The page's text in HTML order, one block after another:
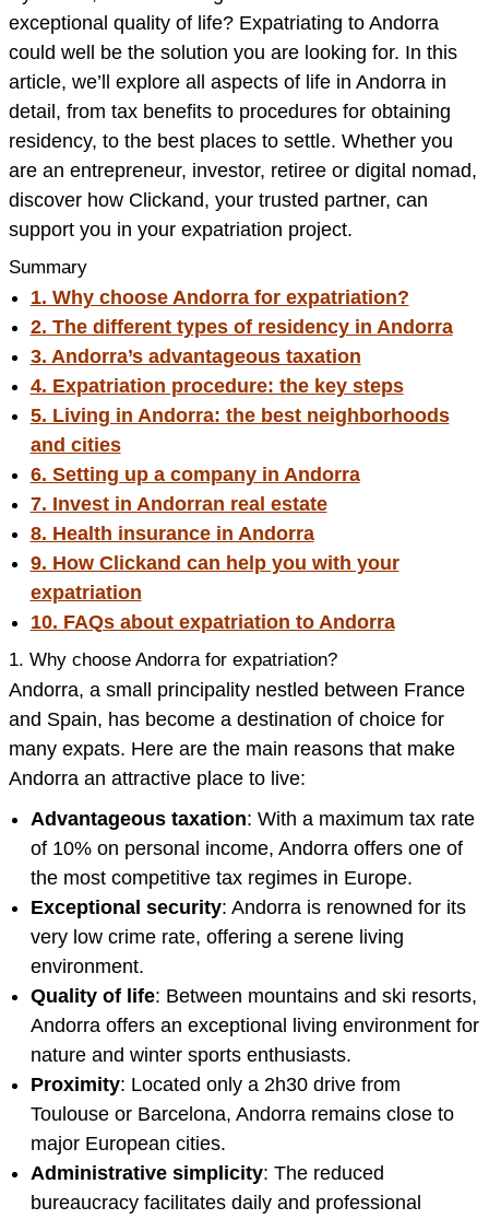
exceptional quality of life? Expatriating to Andorra
could well be the solution you are looking for. In this
article, we’ll explore all aspects of life in Andorra in
detail, from tax benefits to procedures for obtaining
residency, to the best places to settle. Whether you
are an entrepreneur, investor, retiree or digital nomad,
discover how Clickand, your trusted partner, can
support you in your expatriation project.
Summary
1. Why choose Andorra for expatriation?
2. The different types of residency in Andorra
3. Andorra’s advantageous taxation
4. Expatriation procedure: the key steps
5. Living in Andorra: the best neighborhoods
and cities
6. Setting up a company in Andorra
7. Invest in Andorran real estate
8. Health insurance in Andorra
9. How Clickand can help you with your
expatriation
10. FAQs about expatriation to Andorra
1. Why choose Andorra for expatriation?
Andorra, a small principality nestled between France
and Spain, has become a destination of choice for
many expats. Here are the main reasons that make
Andorra an attractive place to live:
Advantageous taxation: With a maximum tax rate
of 10% on personal income, Andorra offers one of
the most competitive tax regimes in Europe.
Exceptional security: Andorra is renowned for its
very low crime rate, offering a serene living
environment.
Quality of life: Between mountains and ski resorts,
Andorra offers an exceptional living environment for
nature and winter sports enthusiasts.
Proximity: Located only a 2h30 drive from
Toulouse or Barcelona, Andorra remains close to
major European cities.
Administrative simplicity: The reduced
bureaucracy facilitates daily and professional